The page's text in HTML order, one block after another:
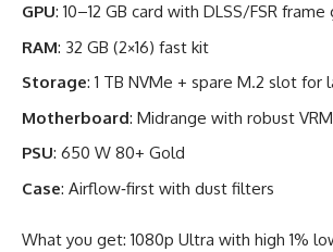
GPU: 10–12 GB card with DLSS/FSR frame
RAM: 32 GB (2×16) fast kit
Storage: 1 TB NVMe + spare M.2 slot for
Motherboard: Midrange with robust VRM
PSU: 650 W 80+ Gold
Case: Airflow‑first with dust filters
What you get: 1080p Ultra with high 1%